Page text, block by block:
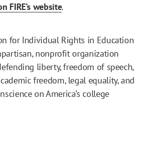
FIRE’s website.
for Individual Rights in Education
nonprofit organization
liberty, freedom of speech,
freedom, legal equality, and
on America’s college